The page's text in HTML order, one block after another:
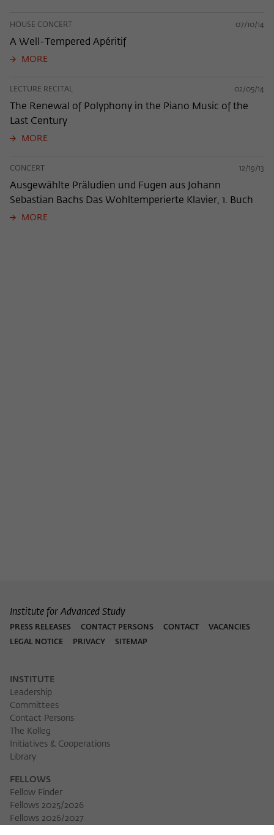
HOUSE CONCERT 07/10/14
A Well-Tempered Apéritif
MORE
LECTURE RECITAL 02/05/14
The Renewal of Polyphony in the Piano Music of the
Last Century
MORE
CONCERT 12/19/13
Ausgewählte Präludien und Fugen aus Johann
Sebastian Bachs Das Wohltemperierte Klavier, 1. Buch
MORE
Institute for Advanced Study
PRESS RELEASES CONTACT PERSONS CONTACT
VACANCIES
LEGAL NOTICE
PRIVACY SITEMAP
INSTITUTE
Leadership
Committees
Contact Persons
The Kolleg
Initiatives & Cooperations
Library
FELLOWS
Fellow Finder
Fellows 2025/2026
Fellows 2026/2027